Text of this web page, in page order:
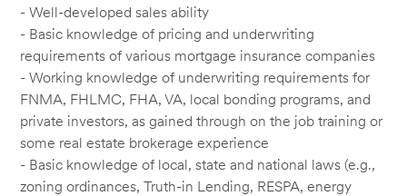
- Well-developed sales ability
- Basic knowledge of pricing and underwriting
requirements of various mortgage insurance companies
- Working knowledge of underwriting requirements for
FNMA, FHLMC, FHA, VA, local bonding programs, and
private investors, as gained through on the job training or
some real estate brokerage experience
- Basic knowledge of local, state and national laws (e.g.,
zoning ordinances, Truth-in Lending, RESPA, energy